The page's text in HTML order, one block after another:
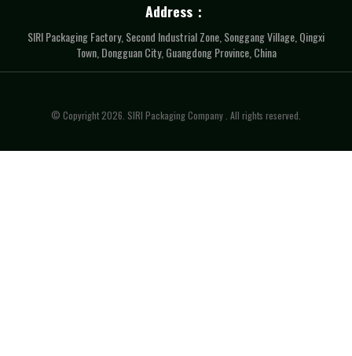
Address：
SIRI Packaging Factory, Second Industrial Zone, Songgang Village, Qingxi
Town, Dongguan City, Guangdong Province, China
© Copyright 2026. SIRI Packaging Company . All rights reserved.